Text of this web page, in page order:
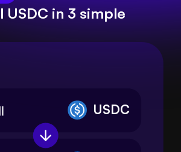
USDC in 3 simple
USDC